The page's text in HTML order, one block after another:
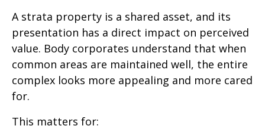
A strata property is a shared asset, and its
presentation has a direct impact on perceived
value. Body corporates understand that when
common areas are maintained well, the entire
complex looks more appealing and more cared
for.
This matters for: